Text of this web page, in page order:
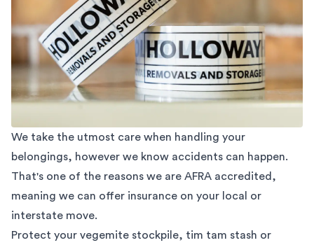
We take the utmost care when handling your
belongings, however we know accidents can happen.
That's one of the reasons we are AFRA accredited,
meaning we can offer insurance on your local or
interstate move.
Protect your vegemite stockpile, tim tam stash or